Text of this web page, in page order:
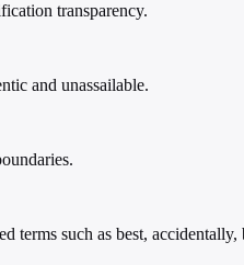
transparency.
and unassailable.
terms such as best,